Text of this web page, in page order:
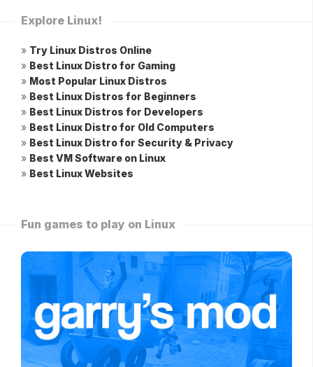
Explore Linux!
» Try Linux Distros Online
» Best Linux Distro for Gaming
» Most Popular Linux Distros
» Best Linux Distros for Beginners
» Best Linux Distros for Developers
» Best Linux Distro for Old Computers
» Best Linux Distro for Security & Privacy
» Best VM Software on Linux
» Best Linux Websites
Fun games to play on Linux